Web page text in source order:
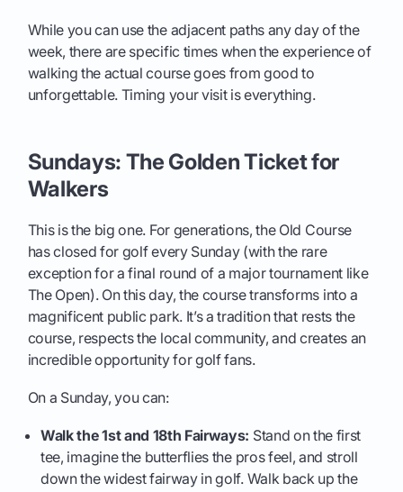
While you can use the adjacent paths any day of the
week, there are specific times when the experience of
walking the actual course goes from good to
unforgettable. Timing your visit is everything.
Sundays: The Golden Ticket for
Walkers
This is the big one. For generations, the Old Course
has closed for golf every Sunday (with the rare
exception for a final round of a major tournament like
The Open). On this day, the course transforms into a
magnificent public park. It’s a tradition that rests the
course, respects the local community, and creates an
incredible opportunity for golf fans.
On a Sunday, you can:
Walk the 1st and 18th Fairways: Stand on the first
tee, imagine the butterflies the pros feel, and stroll
down the widest fairway in golf. Walk back up the